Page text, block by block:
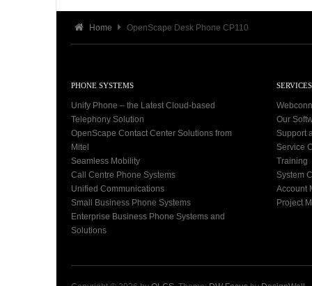
Home OpenScape Desk Phone CP110
PHONE SYSTEMS
Unify Phone – the Latest Cloud-based
Telephony Solution
OpenScape Contact Center Solutions from
Mitel
Seamless Mobility
Call Centre Phone Systems
Unified Communications
Small Business Phone Systems
Enterprise Business Phone Systems and
Solutions
SERVICES
Our
Support
Service
Training
System
Account
Project